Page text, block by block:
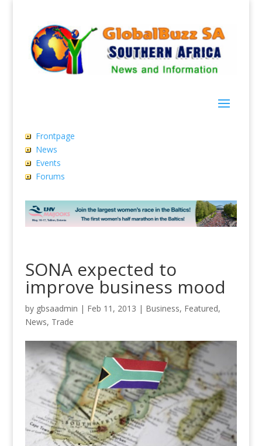
Frontpage
News
Events
Forums
SONA expected to
improve business mood
by gbsaadmin | Feb 11, 2013 | Business, Featured,
News, Trade